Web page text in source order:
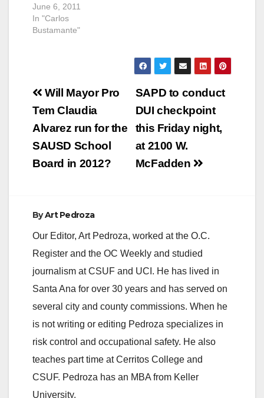
June 6, 2011
In "Carlos
Bustamante"
Post
navigation
SAPD to conduct
DUI checkpoint
this Friday night,
at 2100 W.
McFadden
Will Mayor Pro
Tem Claudia
Alvarez run for the
SAUSD School
Board in 2012?
ByArt Pedroza
Our Editor, Art Pedroza, worked at the O.C.
Register and the OC Weekly and studied
journalism at CSUF and UCI. He has lived in
Santa Ana for over 30 years and has served on
several city and county commissions. When he
is not writing or editing Pedroza specializes in
risk control and occupational safety. He also
teaches part time at Cerritos College and
CSUF. Pedroza has an MBA from Keller
University.